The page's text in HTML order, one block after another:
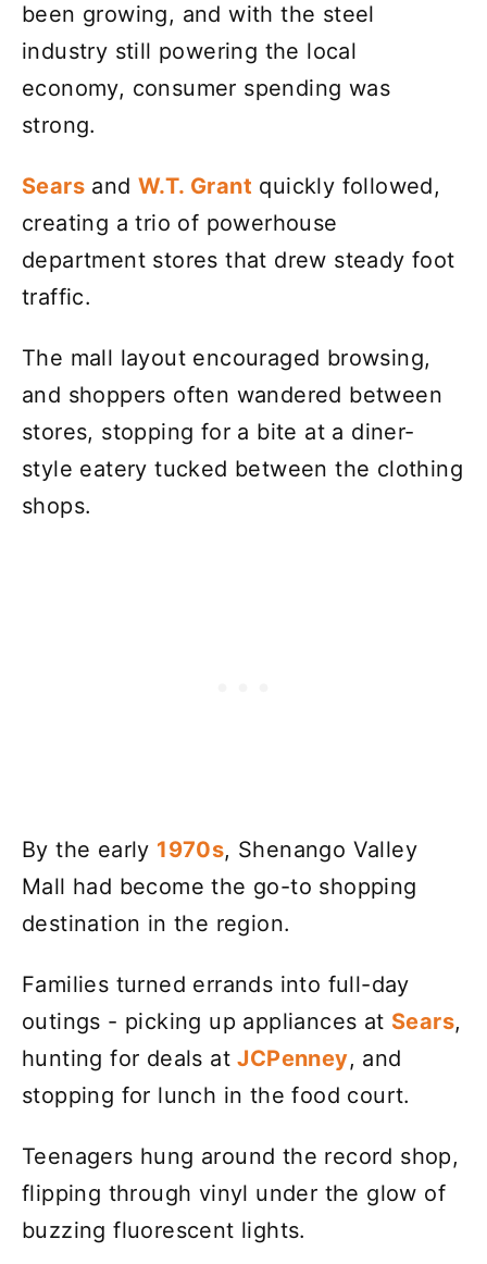
been growing, and with the steel
industry still powering the local
economy, consumer spending was
strong.
Sears and W.T. Grant quickly followed,
creating a trio of powerhouse
department stores that drew steady foot
traffic.
The mall layout encouraged browsing,
and shoppers often wandered between
stores, stopping for a bite at a diner-
style eatery tucked between the clothing
shops.
By the early 1970s, Shenango Valley
Mall had become the go-to shopping
destination in the region.
Families turned errands into full-day
outings - picking up appliances at Sears,
hunting for deals atJCPenney, and
stopping for lunch in the food court.
Teenagers hung around the record shop,
flipping through vinyl under the glow of
buzzing fluorescent lights.